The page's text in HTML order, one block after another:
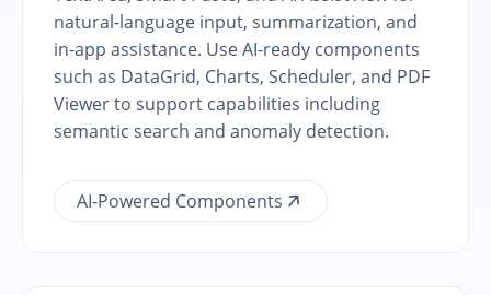
natural-language input, summarization, and
in-app assistance. Use AI-ready components
such as DataGrid, Charts, Scheduler, and PDF
Viewer to support capabilities including
semantic search and anomaly detection.
AI-Powered Components